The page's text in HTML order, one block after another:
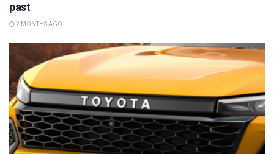
past
2 MONTHS AGO